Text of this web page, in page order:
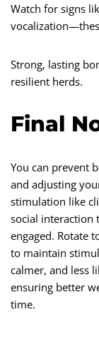
Watch for signs
Strong, lasting
resilient herds.
Final
You can prevent
and adjusting
stimulation like
social interaction
engaged. Rotate
to maintain
calmer, and less
ensuring better
time.